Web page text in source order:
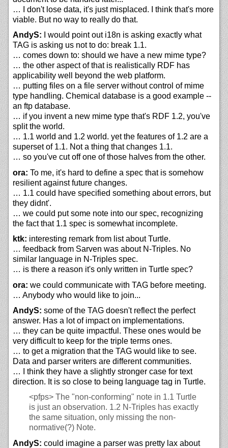
… I don't lose data, it's just misplaced. I think that's more
viable. But no way to really do that.
AndyS: I would point out i18n is asking exactly what
TAG is asking us not to do: break 1.1.
… comes down to: should we have a new mime type?
… the other aspect of that is realistically RDF has
applicability well beyond the web platform.
… putting files on a file server without control of mime
type handling. Chemical database is a good example --
an ftp database.
… if you invent a new mime type that's RDF 1.2, you've
split the world.
… 1.1 world and 1.2 world. yet the features of 1.2 are a
superset of 1.1. Not a thing that changes 1.1.
… so you've cut off one of those halves from the other.
ora: To me, it's hard to define a spec that is somehow
resilient against future changes.
… 1.1 could have specified something about errors, but
they didnt'.
… we could put some note into our spec, recognizing
the fact that 1.1 spec is somewhat incomplete.
ktk: interesting remark from list about Turtle.
… feedback from Sarven was about N-Triples. No
similar language in N-Triples spec.
… is there a reason it's only written in Turtle spec?
ora: we could communicate with TAG before meeting.
… Anybody who would like to join...
AndyS: some of the TAG doesn't reflect the perfect
answer. Has a lot of impact on implementations.
… they can be quite impactful. These ones would be
very difficult to keep for the triple terms ones.
… to get a migration that the TAG would like to see.
Data and parser writers are different communities.
… I think they have a slightly stronger case for text
direction. It is so close to being language tag in Turtle.
<pfps> The "non-conforming" note in 1.1 Turtle
is just an observation. 1.2 N-Triples has exactly
the same situation, only missing the non-
normative(?) Note.
AndyS: could imagine a parser was pretty lax about